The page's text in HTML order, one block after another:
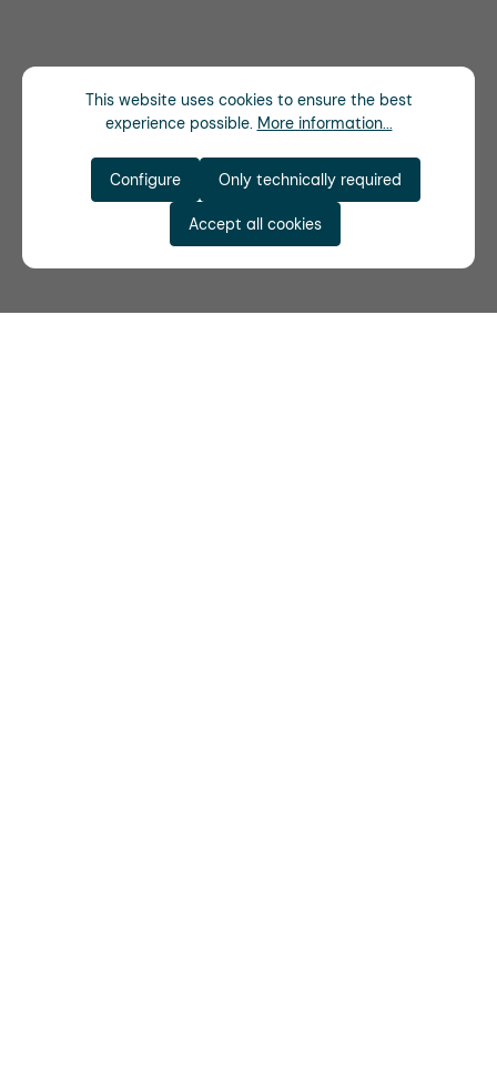
This website uses cookies to ensure the best
experience possible. More information...
Only technically required
Configure
Accept all cookies